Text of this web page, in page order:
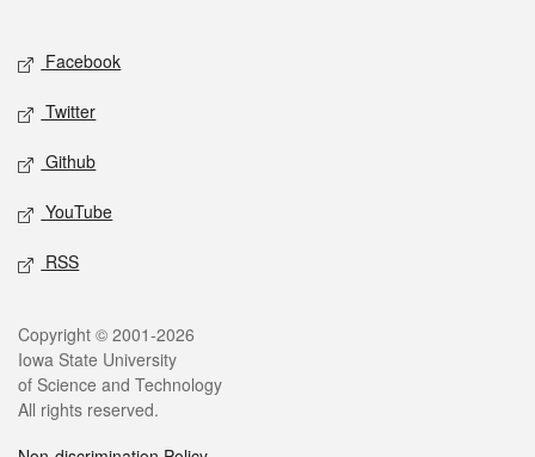
Social media
Facebook
Twitter
Github
YouTube
RSS
Legal
Copyright © 2001-2026
Iowa State University
of Science and Technology
All rights reserved.